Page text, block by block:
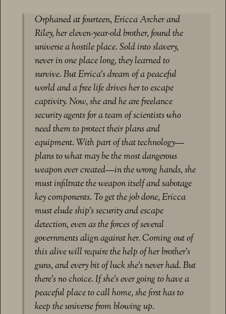
Orphaned at fourteen, Ericca Archer and
Riley, her eleven-year-old brother, found the
universe a hostile place. Sold into slavery,
never in one place long, they learned to
survive. But Errica’s dream of a peaceful
world and a free life drives her to escape
captivity. Now, she and he are freelance
security agents for a team of scientists who
need them to protect their plans and
equipment. With part of that technology—
plans to what may be the most dangerous
weapon ever created—in the wrong hands, she
must infiltrate the weapon itself and sabotage
key components. To get the job done, Ericca
must elude ship’s security and escape
detection, even as the forces of several
governments align against her. Coming out of
this alive will require the help of her brother’s
guns, and every bit of luck she’s never had. But
there’s no choice. If she’s ever going to have a
peaceful place to call home, she first has to
keep the universe from blowing up.